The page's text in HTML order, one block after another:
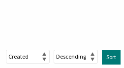
Sort